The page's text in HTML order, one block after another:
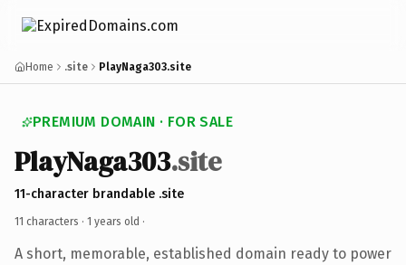
Home .site PlayNaga303.site
PREMIUM DOMAIN · FOR SALE
PlayNaga303.site
11-character brandable .site
11 characters · 1 years old ·
A short, memorable, established domain ready to power